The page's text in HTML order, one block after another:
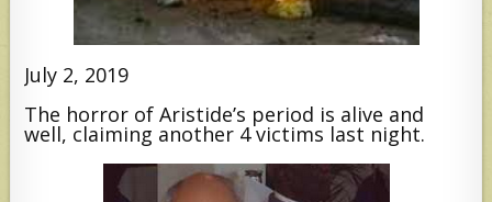
July 2, 2019
The horror of Aristide’s period is alive and
well, claiming another 4 victims last night.